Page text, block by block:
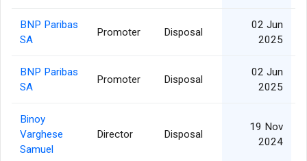
BNP Paribas
SA
Promoter Disposal
02 Jun
2025
BNP Paribas
SA
Promoter Disposal
02 Jun
2025
Binoy
Varghese
Samuel
Director Disposal
19 Nov
2024